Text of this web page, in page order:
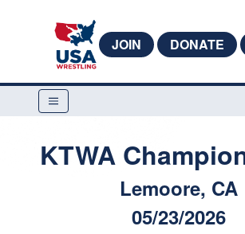
JOIN DONATE
KTWA
Lemoore, CA
05/23/2026